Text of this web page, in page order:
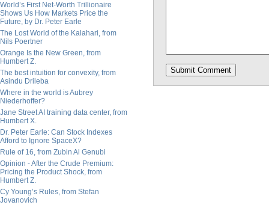
World’s First Net-Worth Trillionaire
Shows Us How Markets Price the
Future, by Dr. Peter Earle
The Lost World of the Kalahari, from
Nils Poertner
Orange Is the New Green, from
Humbert Z.
The best intuition for convexity, from
Asindu Drileba
Where in the world is Aubrey
Niederhoffer?
Jane Street AI training data center, from
Humbert X.
Dr. Peter Earle: Can Stock Indexes
Afford to Ignore SpaceX?
Rule of 16, from Zubin Al Genubi
Opinion - After the Crude Premium:
Pricing the Product Shock, from
Humbert Z.
Cy Young’s Rules, from Stefan
Jovanovich